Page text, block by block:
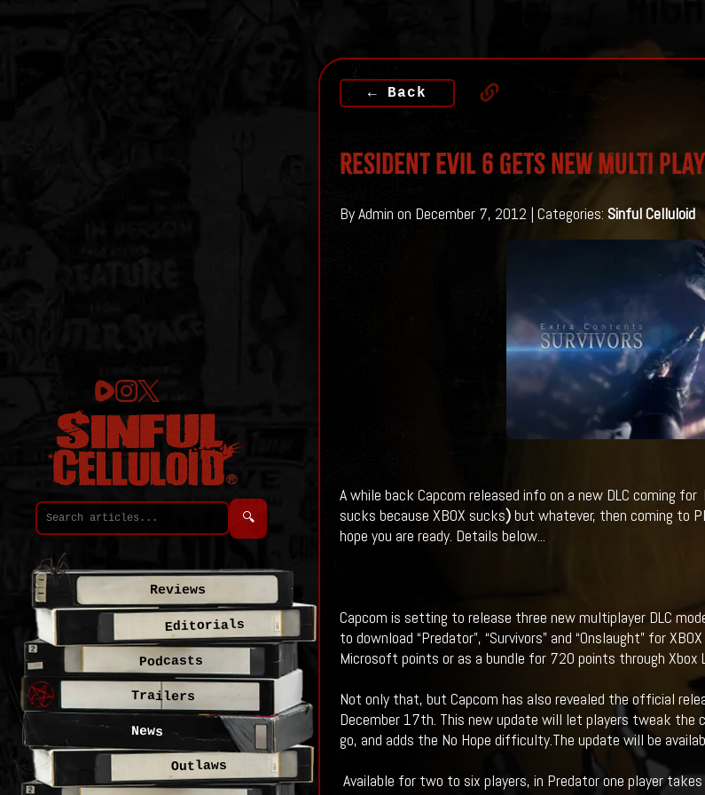
← Back
Resident Evil 6 gets NEW Multi
By Admin on December 7, 2012 | Categories: Sinful Celluloid
A while back Capcom released info on a new DLC coming
sucks because XBOX sucks)but whatever, then coming to
hope you are ready. Details below...
Capcom is setting to release three new multiplayer DLC
to download “Predator”, “Survivors” and “Onslaught” for
Microsoft points or as a bundle for 720 points through Xbox
Not only that, but Capcom has also revealed the official
December 17th. This new update will let players tweak the
go, and adds the No Hope difficulty.The update will be
Available for two to six players, in Predator one player
🔍
Reviews
Editorials
Podcasts
Trailers
News
Outlaws